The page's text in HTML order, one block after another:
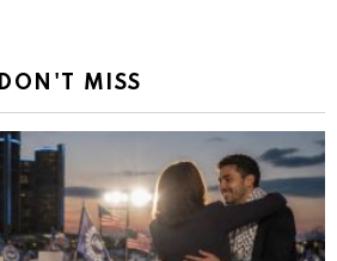
DON'T MISS